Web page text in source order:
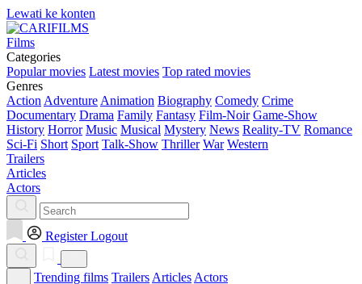
Lewati ke konten
Films
Categories
Popular movies Latest movies Top rated movies
Genres
Action Adventure Animation Biography Comedy Crime
Documentary Drama Family Fantasy Film-Noir Game-Show
History Horror Music Musical Mystery News Reality-TV Romance
Sci-Fi Short Sport Talk-Show Thriller War Western
Trailers
Articles
Actors
Register Logout
Trending films Trailers Articles Actors